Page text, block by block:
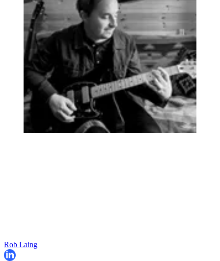
Rob Laing